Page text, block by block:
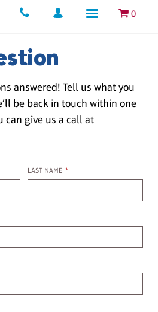
0
answered! Tell us what you
be back in touch within one
can give us a call at
Last name
LAST NAME *